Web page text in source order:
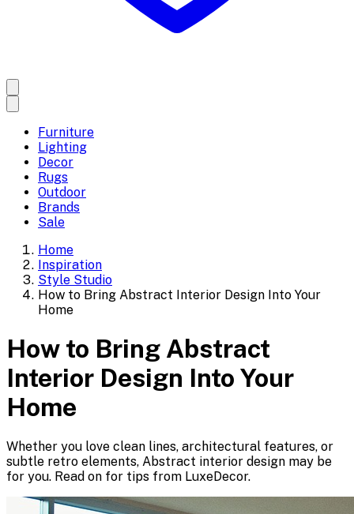
Furniture
Lighting
Decor
Rugs
Outdoor
Brands
Sale
Home
Inspiration
Style Studio
How to Bring Abstract Interior Design Into Your
Home
How to Bring Abstract
Interior Design Into Your
Home
Whether you love clean lines, architectural features, or
subtle retro elements, Abstract interior design may be
for you. Read on for tips from LuxeDecor.